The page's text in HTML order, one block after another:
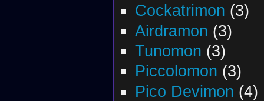
Cockatrimon (3)
Airdramon (3)
Tunomon (3)
Piccolomon (3)
Pico Devimon (4)